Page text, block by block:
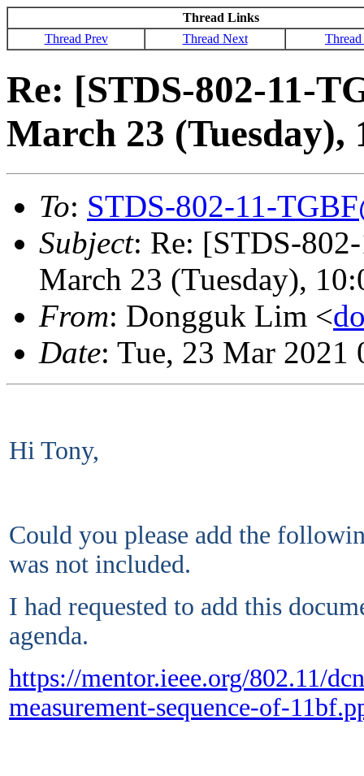
Thread Links
Thread Prev
Thread Next
Re: [STDS-802-11-
March 23 (Tuesday),
To: STDS-802-11-
Subject: Re: [STDS-
March 23 (Tuesday),
From: Dongguk Lim <
Date: Tue, 23 Mar 2021
Hi Tony,
Could you please add the
was not included.
I had requested to add this
agenda.
https://mentor.ieee.org/802.11/
measurement-sequence-of-